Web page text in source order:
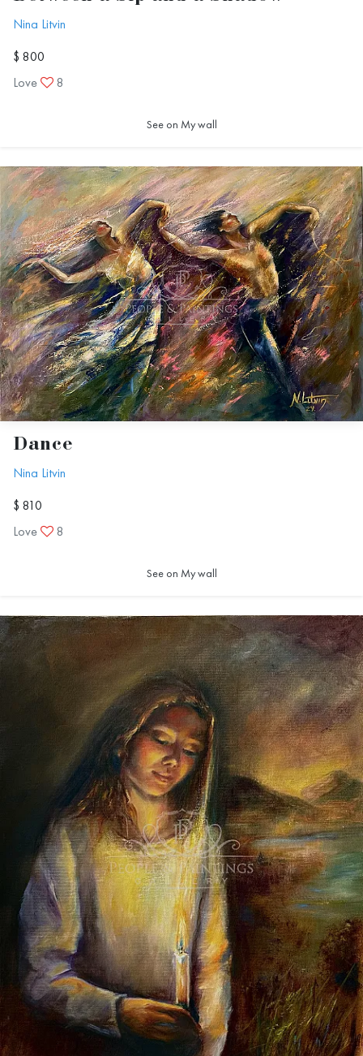
Nina Litvin
$ 800
Love
8
See on My wall
Dance
Nina Litvin
$ 810
Love
8
See on My wall